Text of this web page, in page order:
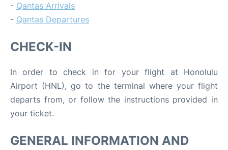
- Qantas Arrivals
- Qantas Departures
CHECK-IN
In order to check in for your flight at Honolulu
Airport (HNL), go to the terminal where your flight
departs from, or follow the instructions provided in
your ticket.
GENERAL INFORMATION AND